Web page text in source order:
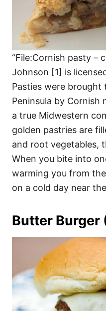
“File:Cornish pasty –
Johnson [1] is
Pasties were brought
Peninsula by Cornish
a true Midwestern
golden pastries are
and root vegetables,
When you bite into
warming you from
on a cold day near
Butter Burger